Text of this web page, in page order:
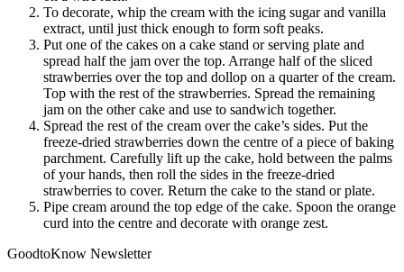
To decorate, whip the cream with the icing sugar and vanilla
extract, until just thick enough to form soft peaks.
Put one of the cakes on a cake stand or serving plate and
spread half the jam over the top. Arrange half of the sliced
strawberries over the top and dollop on a quarter of the cream.
Top with the rest of the strawberries. Spread the remaining
jam on the other cake and use to sandwich together.
Spread the rest of the cream over the cake’s sides. Put the
freeze-dried strawberries down the centre of a piece of baking
parchment. Carefully lift up the cake, hold between the palms
of your hands, then roll the sides in the freeze-dried
strawberries to cover. Return the cake to the stand or plate.
Pipe cream around the top edge of the cake. Spoon the orange
curd into the centre and decorate with orange zest.
GoodtoKnow Newsletter